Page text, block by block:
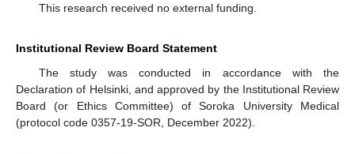
This research received no external funding.
Institutional Review Board Statement
The study was conducted in accordance with the
Declaration of Helsinki, and approved by the Institutional Review
Board (or Ethics Committee) of Soroka University Medical
(protocol code 0357-19-SOR, December 2022).